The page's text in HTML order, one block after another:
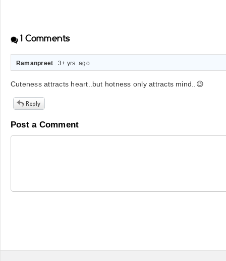
1 Comments
Ramanpreet . 3+ yrs. ago
Cuteness attracts heart..but hotness only attracts mind..😉
Post a Comment